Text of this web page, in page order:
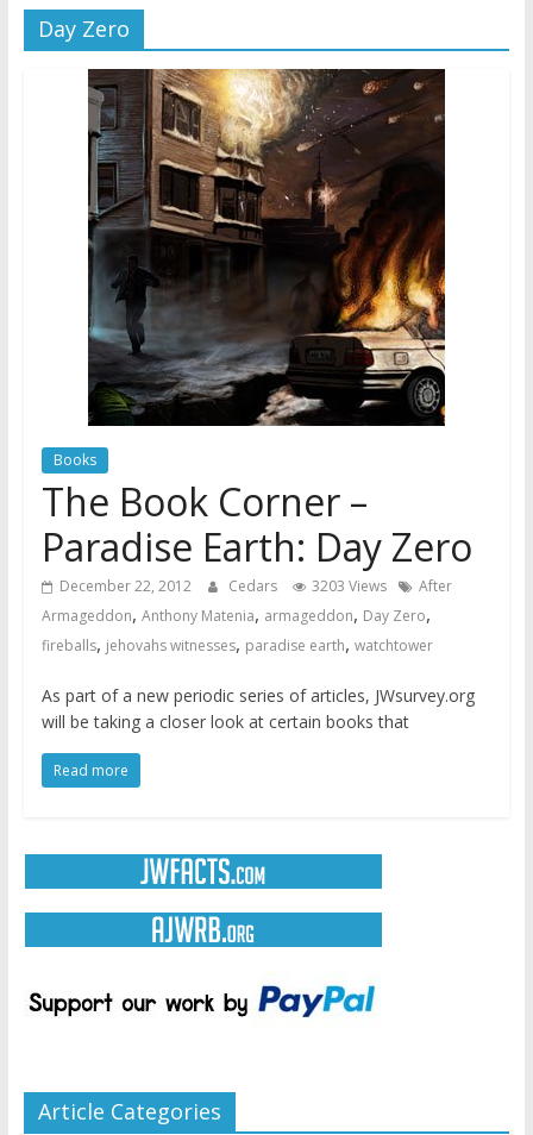
United Nations – 20 Years
Later
Watchtower Defies Court
Order; Montana Judge Fines
and Sanctions Jehovah’s
Witnesses
Marking – a loving provision?
Day Zero
Books
The Book Corner –
Paradise Earth: Day Zero
December 22, 2012 Cedars 3203 Views
After
Armageddon, Anthony Matenia, armageddon, Day Zero,
fireballs, jehovahs witnesses, paradise earth, watchtower
As part of a new periodic series of articles, JWsurvey.org
will be taking a closer look at certain books that
Read more
Article Categories